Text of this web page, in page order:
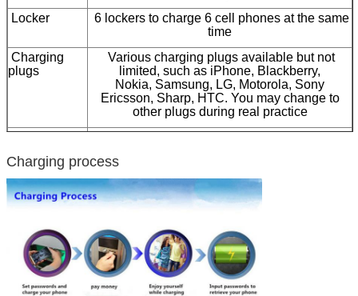
Locker
6 lockers to charge 6 cell phones at the same
time
Charging
plugs
Various charging plugs available but not
limited, such as iPhone, Blackberry,
Nokia, Samsung, LG, Motorola, Sony
Ericsson, Sharp, HTC. You may change to
other plugs during real practice
Steel body
High-quality steel material, solid structure,
various colors available
Optional
Coin acceptor, 15 inch LCD advertising player
Certification
CE, FCC, RoHS, ISO9001:2008
Charging process